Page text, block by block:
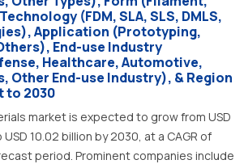
(FDM, SLA, SLS, DMLS,
Application (Prototyping,
End-use Industry
Healthcare, Automotive,
Other End-use Industry), & Region
to 2030
market is expected to grow from USD
10.02 billion by 2030, at a CAGR of
period. Prominent companies include